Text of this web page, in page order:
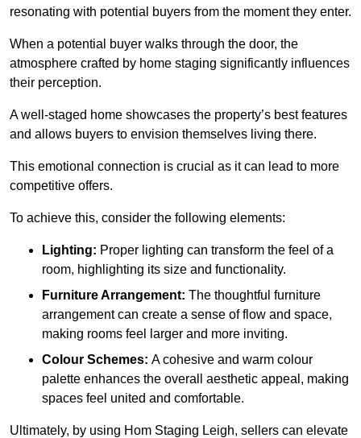
resonating with potential buyers from the moment they enter.
When a potential buyer walks through the door, the
atmosphere crafted by home staging significantly influences
their perception.
A well-staged home showcases the property’s best features
and allows buyers to envision themselves living there.
This emotional connection is crucial as it can lead to more
competitive offers.
To achieve this, consider the following elements:
Lighting: Proper lighting can transform the feel of a
room, highlighting its size and functionality.
Furniture Arrangement: The thoughtful furniture
arrangement can create a sense of flow and space,
making rooms feel larger and more inviting.
Colour Schemes: A cohesive and warm colour
palette enhances the overall aesthetic appeal, making
spaces feel united and comfortable.
Ultimately, by using Hom Staging Leigh, sellers can elevate